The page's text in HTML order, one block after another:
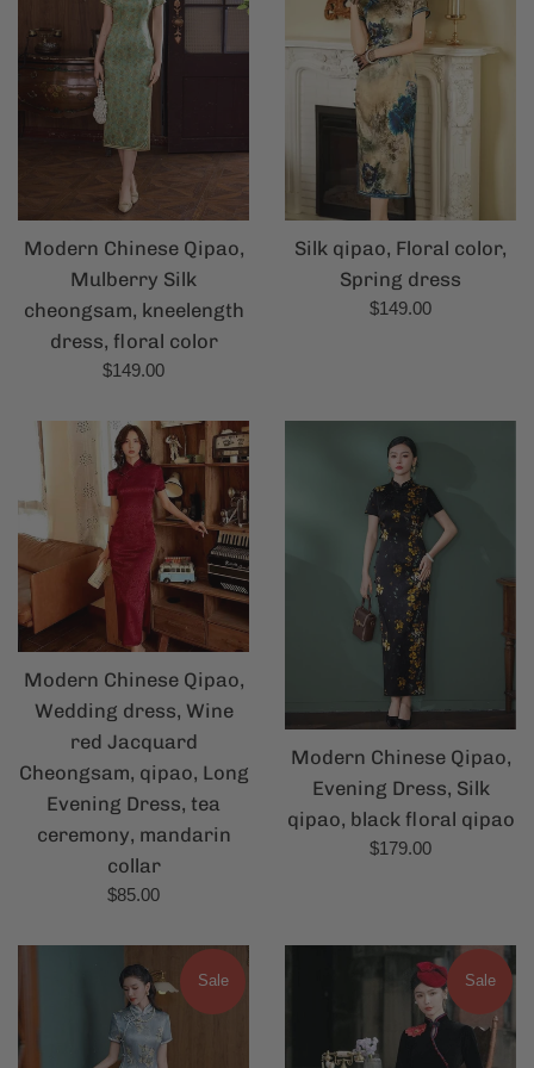
Modern Chinese Qipao,
Mulberry Silk
cheongsam, kneelength
dress, floral color
Regular
$149.00
Silk qipao, Floral color,
Spring dress
Regular
$149.00
Modern Chinese Qipao,
Wedding dress, Wine
red Jacquard
Cheongsam, qipao, Long
Evening Dress, tea
ceremony, mandarin
collar
Regular
$85.00
Modern Chinese Qipao,
Evening Dress, Silk
qipao, black floral qipao
Regular
$179.00
Sale Sale